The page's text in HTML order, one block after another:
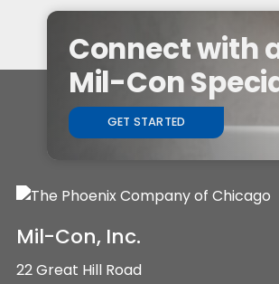
Connect with
Mil-Con
GET STARTED
Mil-Con, Inc.
22 Great Hill Road